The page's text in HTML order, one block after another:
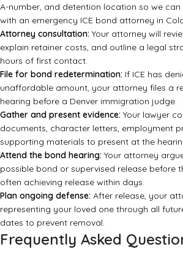
A-number, and detention location so we
with an emergency ICE bond attorney in
Attorney consultation: Your attorney will
explain retainer costs, and outline a legal
hours of first contact.
File for bond redetermination: If ICE has
unaffordable amount, your attorney files a
hearing before a Denver immigration judge.
Gather and present evidence: Your lawyer
documents, character letters, employment
supporting materials to present at the
Attend the bond hearing: Your attorney
possible bond or supervised release before
often achieving release within days.
Plan ongoing defense: After release, your
representing your loved one through all
dates to prevent removal.
Frequently Asked